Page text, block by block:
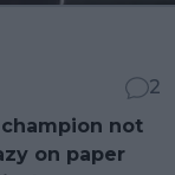
2
not
on paper